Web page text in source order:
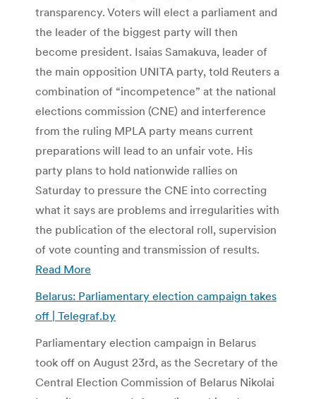
transparency. Voters will elect a parliament and
the leader of the biggest party will then
become president. Isaias Samakuva, leader of
the main opposition UNITA party, told Reuters a
combination of “incompetence” at the national
elections commission (CNE) and interference
from the ruling MPLA party means current
preparations will lead to an unfair vote. His
party plans to hold nationwide rallies on
Saturday to pressure the CNE into correcting
what it says are problems and irregularities with
the publication of the electoral roll, supervision
of vote counting and transmission of results.
Read More
Belarus: Parliamentary election campaign takes
off | Telegraf.by
Parliamentary election campaign in Belarus
took off on August 23rd, as the Secretary of the
Central Election Commission of Belarus Nikolai